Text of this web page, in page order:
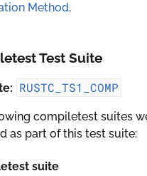
Method.
Test Suite
RUSTC_TS1_COMP
compiletest suites
as part of this test suite:
suite